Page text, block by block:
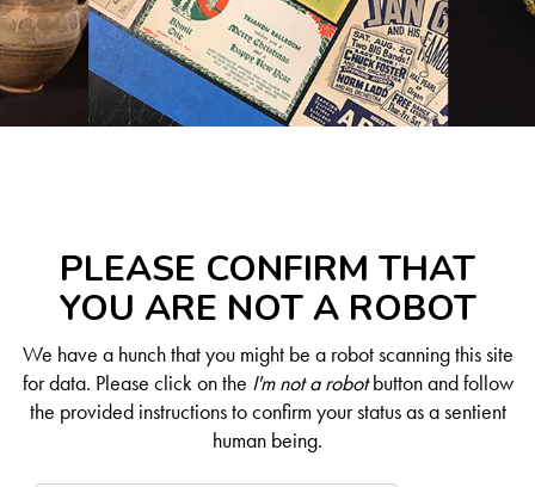
PLEASE CONFIRM THAT
YOU ARE NOT A ROBOT
We have a hunch that you might be a robot scanning this site
for data. Please click on the I'm not a robotbutton and follow
the provided instructions to confirm your status as a sentient
human being.